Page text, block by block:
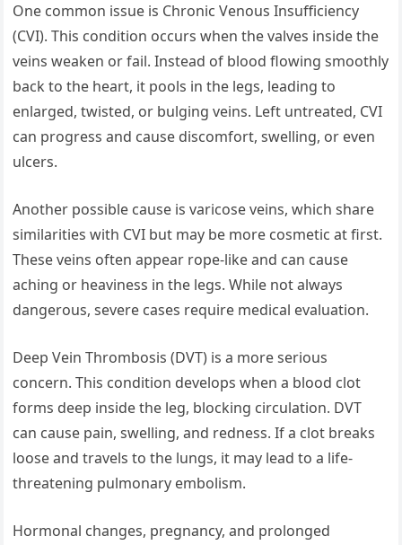
One common issue is Chronic Venous Insufficiency
(CVI). This condition occurs when the valves inside the
veins weaken or fail. Instead of blood flowing smoothly
back to the heart, it pools in the legs, leading to
enlarged, twisted, or bulging veins. Left untreated, CVI
can progress and cause discomfort, swelling, or even
ulcers.
Another possible cause is varicose veins, which share
similarities with CVI but may be more cosmetic at first.
These veins often appear rope-like and can cause
aching or heaviness in the legs. While not always
dangerous, severe cases require medical evaluation.
Deep Vein Thrombosis (DVT) is a more serious
concern. This condition develops when a blood clot
forms deep inside the leg, blocking circulation. DVT
can cause pain, swelling, and redness. If a clot breaks
loose and travels to the lungs, it may lead to a life-
threatening pulmonary embolism.
Hormonal changes, pregnancy, and prolonged